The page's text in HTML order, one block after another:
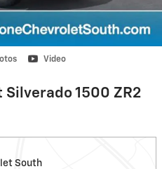
Video
1500 ZR2
South